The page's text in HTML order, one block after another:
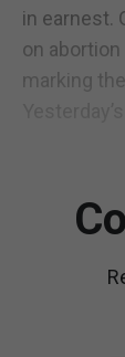
in earnest.
on
marking